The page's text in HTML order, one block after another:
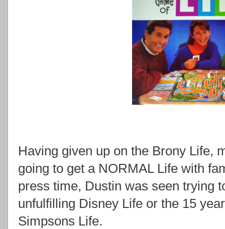
Having given up on the Brony Life,
going to get a NORMAL Life with
press time, Dustin was seen trying
unfulfilling Disney Life or the 15
Simpsons Life.